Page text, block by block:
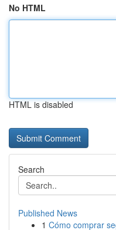
No HTML
HTML is disabled
Search
Published News
1 Cómo comprar